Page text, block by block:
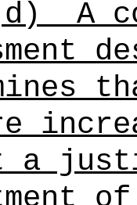
A
a